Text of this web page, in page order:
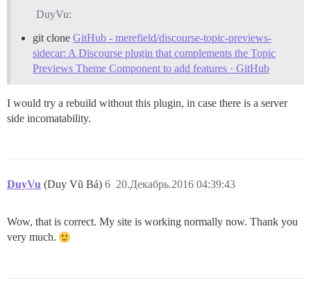
DuyVu:
git clone GitHub - merefield/discourse-topic-previews-
sidecar: A Discourse plugin that complements the Topic
Previews Theme Component to add features · GitHub
I would try a rebuild without this plugin, in case there is a server
side incomatability.
DuyVu (Duy Vũ Bá) 20.Декабрь.2016 04:39:43
6
Wow, that is correct. My site is working normally now. Thank you
very much.